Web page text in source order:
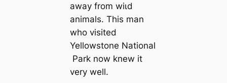
away from wіɩd
animals. This man
who visited
Yellowstone National
Park now knew it
very well.